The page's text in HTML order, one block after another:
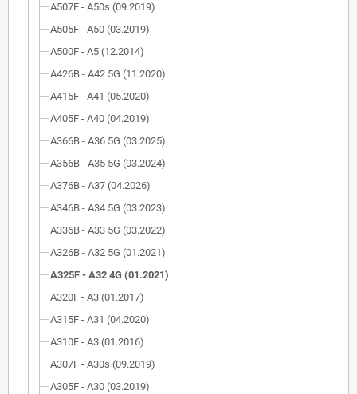
A507F - A50s (09.2019)
A505F - A50 (03.2019)
A500F - A5 (12.2014)
A426B - A42 5G (11.2020)
A415F - A41 (05.2020)
A405F - A40 (04.2019)
A366B - A36 5G (03.2025)
A356B - A35 5G (03.2024)
A376B - A37 (04.2026)
A346B - A34 5G (03.2023)
A336B - A33 5G (03.2022)
A326B - A32 5G (01.2021)
A325F - A32 4G (01.2021)
A320F - A3 (01.2017)
A315F - A31 (04.2020)
A310F - A3 (01.2016)
A307F - A30s (09.2019)
A305F - A30 (03.2019)